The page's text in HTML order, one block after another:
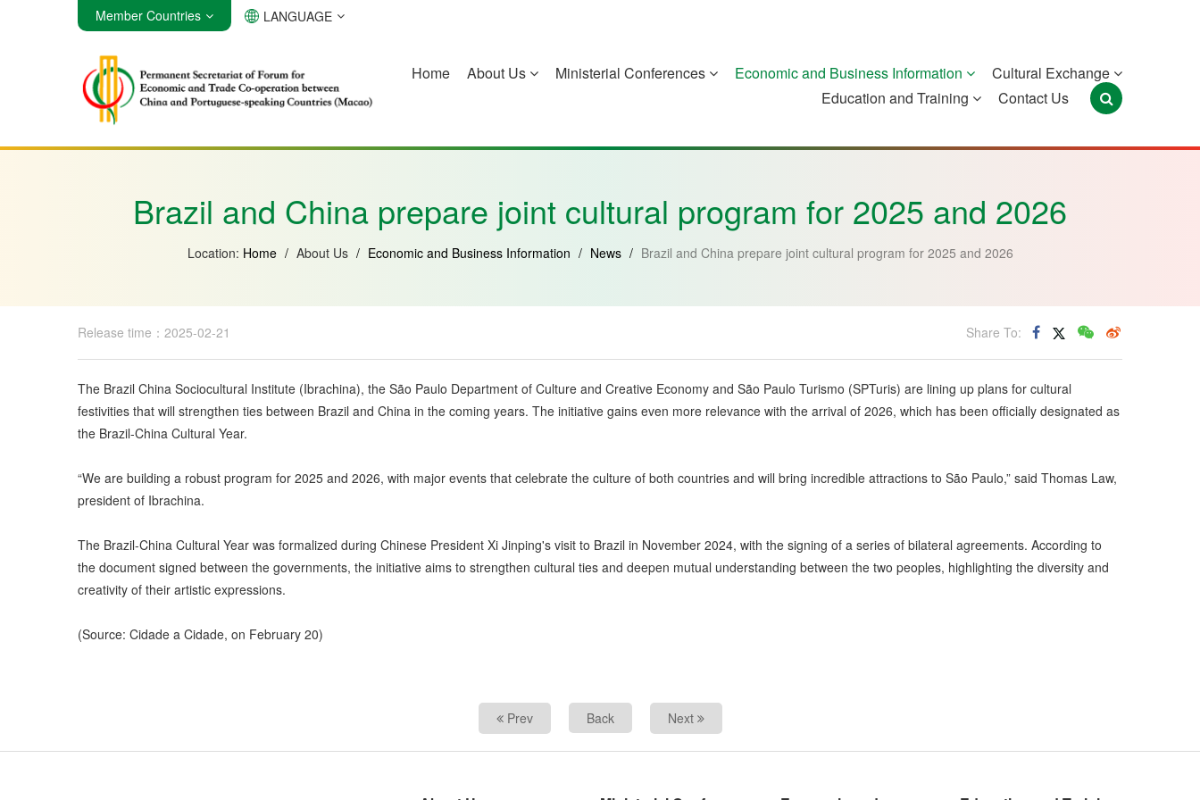
Angola Brazil Cabo Verde Portugal
São Tomé and
Timor-Leste
Member Countries LANGUAGE
Home About Us Ministerial Conferences Economic and Business Information
Cultural Exchange
Education and Training
Contact Us
Brazil and China prepare joint cultural program for 2025 and 2026
Location: Home / About Us / Economic and Business Information / News / Brazil and China prepare joint cultural program for 2025 and 2026
Release time：2025-02-21 Share To:
The Brazil China Sociocultural Institute (Ibrachina), the São Paulo Department of Culture and Creative Economy and São Paulo Turismo (SPTuris) are lining up plans for cultural
festivities that will strengthen ties between Brazil and China in the coming years. The initiative gains even more relevance with the arrival of 2026, which has been officially designated as
the Brazil-China Cultural Year.
“We are building a robust program for 2025 and 2026, with major events that celebrate the culture of both countries and will bring incredible attractions to São Paulo,” said Thomas Law,
president of Ibrachina.
The Brazil-China Cultural Year was formalized during Chinese President Xi Jinping's visit to Brazil in November 2024, with the signing of a series of bilateral agreements. According to
the document signed between the governments, the initiative aims to strengthen cultural ties and deepen mutual understanding between the two peoples, highlighting the diversity and
creativity of their artistic expressions.
(Source: Cidade a Cidade, on February 20)
Prev Back Next